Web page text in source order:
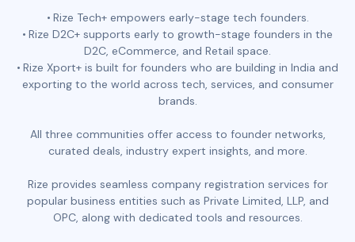
Rize Tech+ empowers early-stage tech founders.
Rize D2C+ supports early to growth-stage founders in the
D2C, eCommerce, and Retail space.
Rize Xport+ is built for founders who are building in India and
exporting to the world across tech, services, and consumer
brands.
All three communities offer access to founder networks,
curated deals, industry expert insights, and more.
Rize provides seamless company registration services for
popular business entities such as Private Limited, LLP, and
OPC, along with dedicated tools and resources.